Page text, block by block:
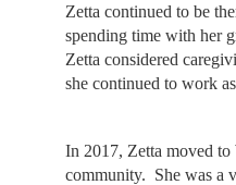
Zetta continued to be
spending time with her
Zetta considered
she continued to work
In 2017, Zetta moved to
community. She was a